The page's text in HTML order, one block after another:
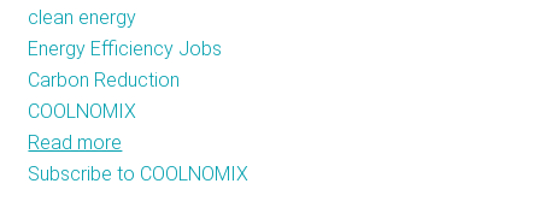
clean energy
Energy Efficiency Jobs
Carbon Reduction
COOLNOMIX
Read more
MassCEC
Subscribe to COOLNOMIX